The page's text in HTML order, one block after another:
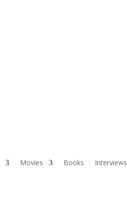
Movies Books Interviews